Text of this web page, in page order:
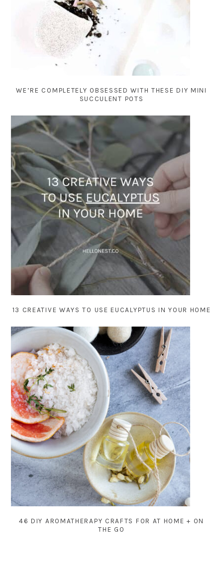
WE’RE COMPLETELY OBSESSED WITH THESE DIY MINI
SUCCULENT POTS
13 CREATIVE WAYS TO USE EUCALYPTUS IN YOUR HOME
46 DIY AROMATHERAPY CRAFTS FOR AT HOME + ON
THE GO